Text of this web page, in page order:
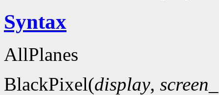
Syntax
AllPlanes
BlackPixel(display,